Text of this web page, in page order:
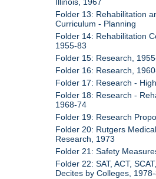
Folder 13: Rehabilitation
Curriculum - Planning
Folder 14: Rehabilitation
1955-83
Folder 15: Research,
Folder 16: Research,
Folder 17: Research -
Folder 18: Research -
1968-74
Folder 19: Research
Folder 20: Rutgers
Research, 1973
Folder 21: Safety
Folder 22: SAT, ACT,
Decites by Colleges,